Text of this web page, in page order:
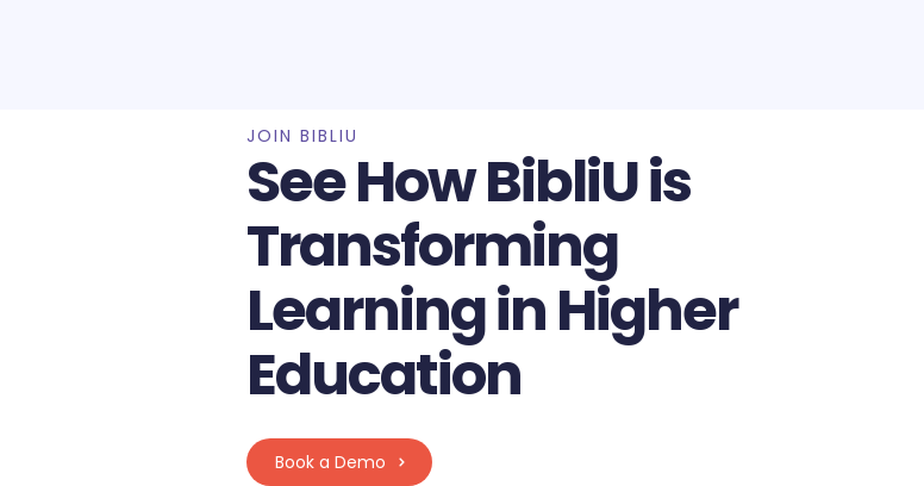
JOIN BIBLIU
See How BibliU is
Transforming
Learning in Higher
Education
Book a Demo